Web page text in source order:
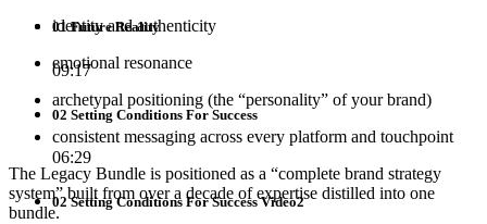
identity and authenticity
emotional resonance
archetypal positioning (the “personality” of your brand)
consistent messaging across every platform and touchpoint
The Legacy Bundle is positioned as a “complete brand strategy
system” built from over a decade of expertise distilled into one
bundle.
01 Future Reality
09:17
02 Setting Conditions For Success
06:29
02 Setting Conditions For Success Video2